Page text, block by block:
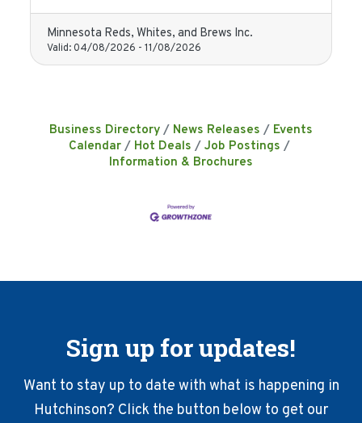
Minnesota Reds, Whites, and Brews Inc.
Valid:04/08/2026 - 11/08/2026
Business Directory News Releases
Events
Calendar
Hot Deals
Job Postings
Information & Brochures
Sign up for updates!
Want to stay up to date with what is happening in
Hutchinson? Click the button below to get our